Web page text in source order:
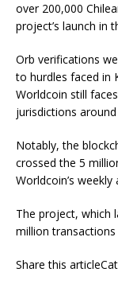
over 200,000
project’s launch in
Orb verifications
to hurdles faced in
Worldcoin still
jurisdictions
Notably, the
crossed the 5
Worldcoin’s
The project, which
million
Share this